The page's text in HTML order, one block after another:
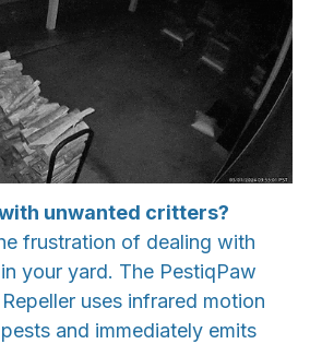
unwanted critters?
frustration of dealing with
your yard. The PestiqPaw
uses infrared motion
and immediately emits